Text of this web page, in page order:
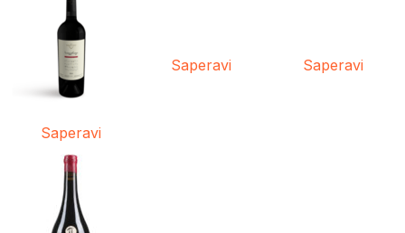
Saperavi
Saperavi Saperavi